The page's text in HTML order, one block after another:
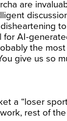
are
for AI-
the
give us so
a “loser
rest of